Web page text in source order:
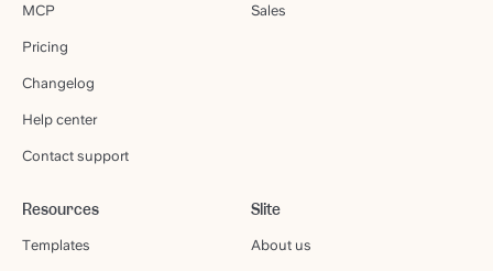
MCP
Pricing
Changelog
Help center
Contact support
Sales
Resources
Templates
Slite
About us